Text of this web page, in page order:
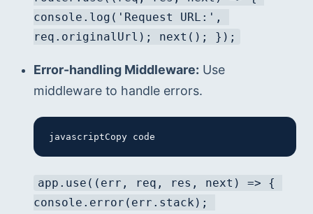
console.log('Request URL:',
req.originalUrl); next(); });
Error-handling Middleware: Use
middleware to handle errors.
javascriptCopy code
app.use((err, req, res, next) => {
console.error(err.stack);